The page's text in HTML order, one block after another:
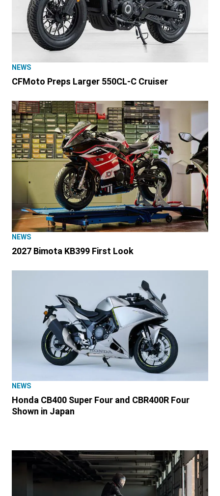
NEWS
CFMoto Preps Larger 550CL-C Cruiser
NEWS
2027 Bimota KB399 First Look
NEWS
Honda CB400 Super Four and CBR400R Four
Shown in Japan